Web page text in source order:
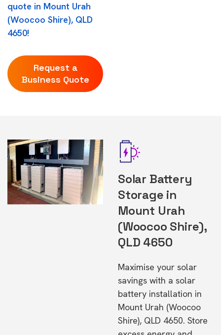
quote in Mount Urah
(Woocoo Shire), QLD
4650!
Request a
Business Quote
Solar Battery
Storage in
Mount Urah
(Woocoo Shire),
QLD 4650
Maximise your solar
savings with a solar
battery installation in
Mount Urah (Woocoo
Shire), QLD 4650. Store